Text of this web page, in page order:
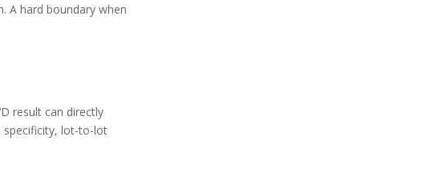
A hard boundary when
result can directly
specificity, lot-to-lot